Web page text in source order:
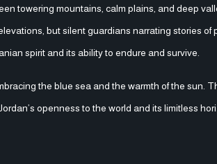
towering mountains, calm plains, and deep
but silent guardians narrating stories
spirit and its ability to endure and survive.
the blue sea and the warmth of the sun.
openness to the world and its limitless